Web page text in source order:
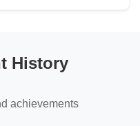
History
achievements